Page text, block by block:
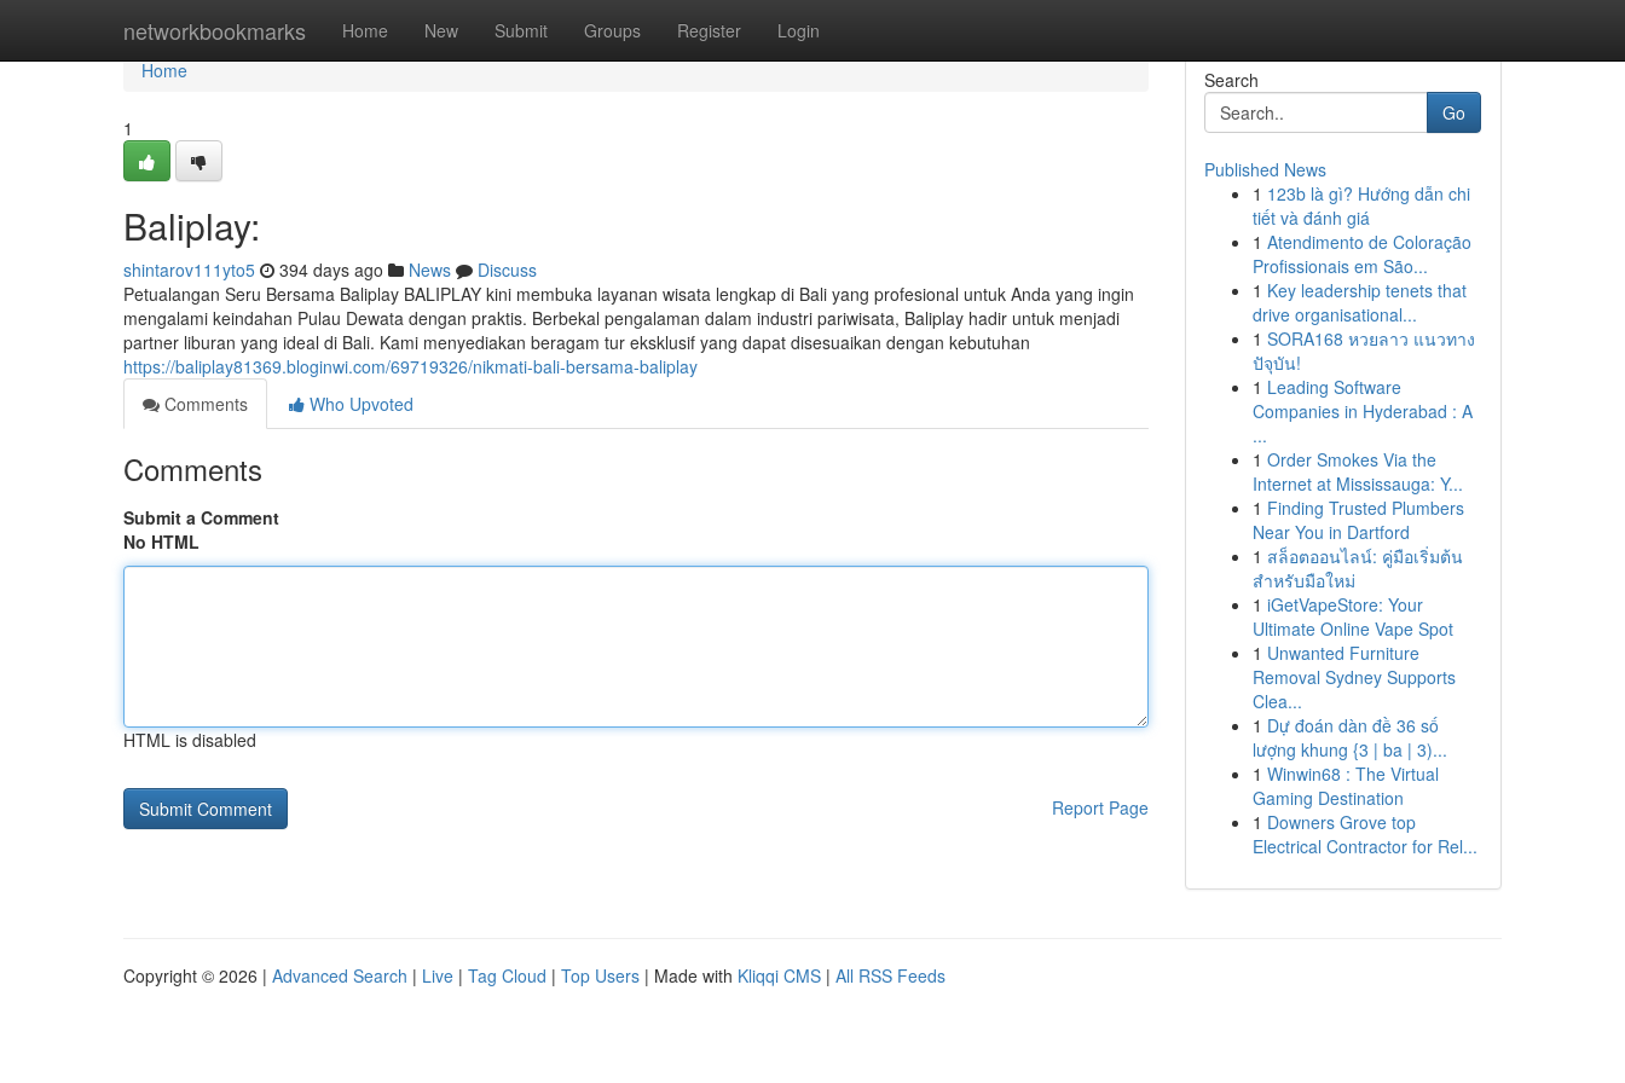
networkbookmarks Home New Submit Groups Register Login
Home
Home
1
Baliplay:
shintarov111yto5 394 days ago News
Discuss
Petualangan Seru Bersama Baliplay BALIPLAY kini membuka layanan wisata lengkap di Bali yang profesional untuk Anda yang ingin
mengalami keindahan Pulau Dewata dengan praktis. Berbekal pengalaman dalam industri pariwisata, Baliplay hadir untuk menjadi
partner liburan yang ideal di Bali. Kami menyediakan beragam tur eksklusif yang dapat disesuaikan dengan kebutuhan
https://baliplay81369.bloginwi.com/69719326/nikmati-bali-bersama-baliplay
Comments
Who Upvoted
Comments
Submit a Comment
No HTML
HTML is disabled
Report Page
Search
Go
Published News
1 123b là gì? Hướng dẫn chi
tiết và đánh giá
1 Atendimento de Coloração
Profissionais em São...
1 Key leadership tenets that
drive organisational...
1 SORA168 หวยลาว แนวทาง
ปัจุบัน!
1 Leading Software
Companies in Hyderabad : A
...
1 Order Smokes Via the
Internet at Mississauga: Y...
1 Finding Trusted Plumbers
Near You in Dartford
1 สล็อตออนไลน์: คู่มือเริ่มต้น
สำหรับมือใหม่
1 iGetVapeStore: Your
Ultimate Online Vape Spot
1 Unwanted Furniture
Removal Sydney Supports
Clea...
1 Dự đoán dàn đề 36 số
lượng khung {3 | ba | 3)...
1 Winwin68 : The Virtual
Gaming Destination
1 Downers Grove top
Electrical Contractor for Rel...
Copyright © 2026 | Advanced Search | Live | Tag Cloud | Top Users | Made with Kliqqi CMS | All RSS Feeds